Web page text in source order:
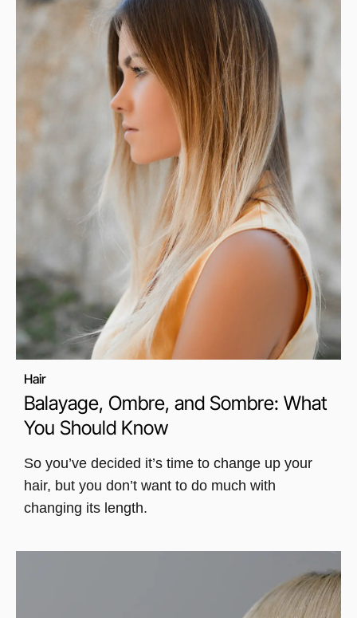
Hair
Balayage, Ombre, and Sombre: What
You Should Know
So you’ve decided it’s time to change up your
hair, but you don’t want to do much with
changing its length.